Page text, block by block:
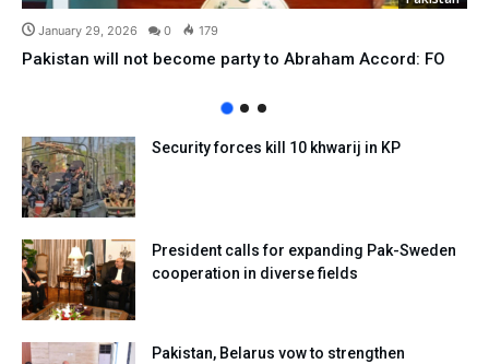
January 29, 2026 0 179
Pakistan will not become party to Abraham Accord: FO
Security forces kill 10 khwarij in KP
President calls for expanding Pak-Sweden
cooperation in diverse fields
Pakistan, Belarus vow to strengthen